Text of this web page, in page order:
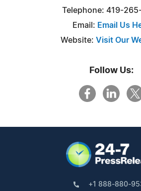
Telephone: 419-
Email: Email Us
Website: Visit Our
Follow Us:
+1 888-880-